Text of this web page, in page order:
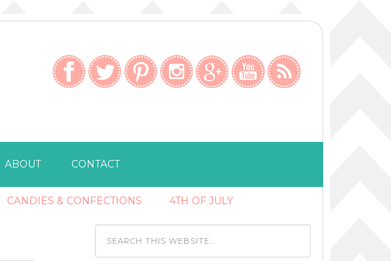
ABOUT CONTACT
CANDIES & CONFECTIONS 4TH OF JULY